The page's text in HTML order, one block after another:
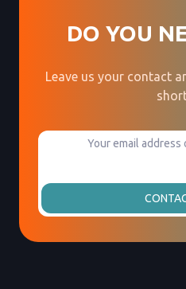
DO YOU
Leave us your contact